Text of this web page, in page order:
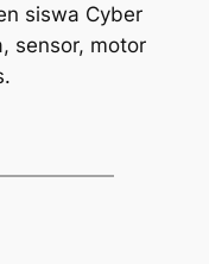
siswa Cyber
sensor, motor